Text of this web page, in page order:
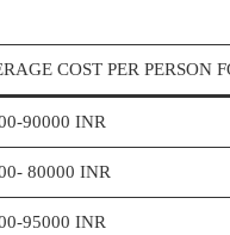
COST PER PERSON
90000 INR
80000 INR
95000 INR